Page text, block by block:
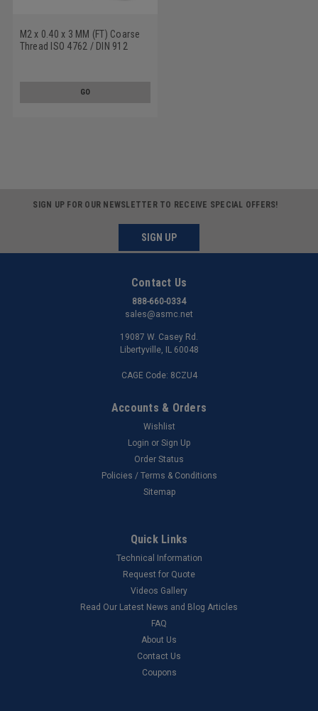
M2 x 0.40 x 3 MM (FT) Coarse
Thread ISO 4762 / DIN 912
GO
SIGN UP FOR OUR NEWSLETTER TO RECEIVE SPECIAL OFFERS!
SIGN UP
Contact Us
888-660-0334
sales@asmc.net
19087 W. Casey Rd.
Libertyville, IL 60048
CAGE Code: 8CZU4
Accounts & Orders
Wishlist
Login or Sign Up
Order Status
Policies / Terms & Conditions
Sitemap
Quick Links
Technical Information
Request for Quote
Videos Gallery
Read Our Latest News and Blog Articles
FAQ
About Us
Contact Us
Coupons